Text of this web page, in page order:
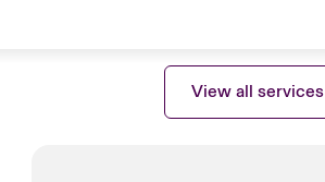
View all services